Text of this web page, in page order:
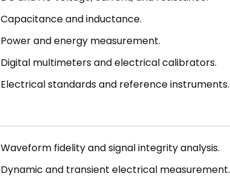
Capacitance and inductance.
Power and energy measurement.
Digital multimeters and electrical calibrators.
Electrical standards and reference instruments.
Waveform fidelity and signal integrity analysis.
Dynamic and transient electrical measurement.